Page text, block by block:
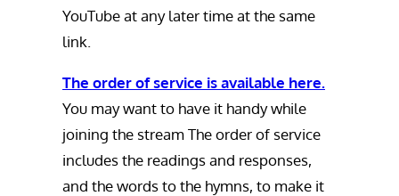
YouTube at any later time at the same
link.
The order of service is available here.
You may want to have it handy while
joining the stream The order of service
includes the readings and responses,
and the words to the hymns, to make it